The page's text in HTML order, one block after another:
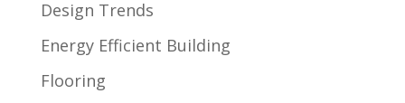
Design Trends
Energy Efficient Building
Flooring